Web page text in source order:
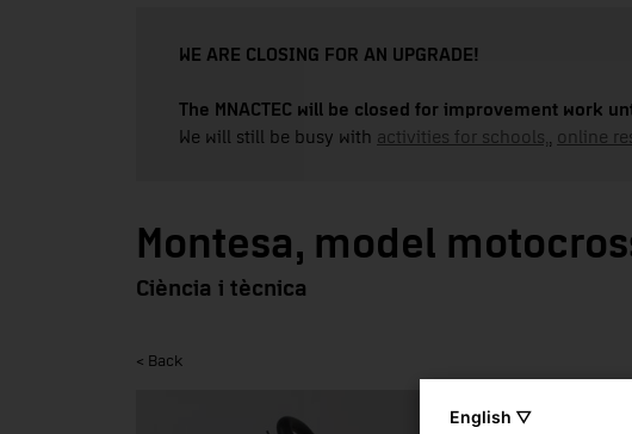
WE ARE CLOSING FOR AN UPGRADE!
The MNACTEC will be closed for improvement work
We will still be busy with activities for schools, online
Montesa, model
Ciència i tècnica
< Back
English ▽